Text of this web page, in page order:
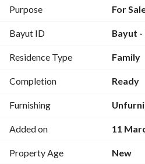
Starting from 635,000 SAR up to
Orientation:
Apartment Features:
Majlis with private bathroom
Spacious living room
Master bedroom
3 bathrooms total
Purpose For
Bayut ID Bayut -
Residence Type Family
Completion Ready
Furnishing
Added on 11
Property Age New